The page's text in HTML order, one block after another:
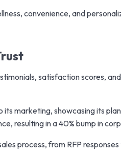
convenience, and
satisfaction scores,
marketing, showcasing its
resulting in a 40% bump in
process, from RFP